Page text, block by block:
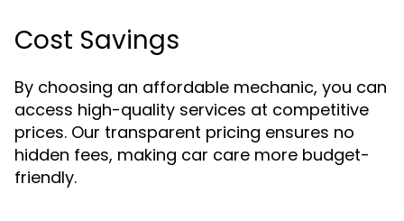
Cost Savings
By choosing an affordable mechanic, you can
access high-quality services at competitive
prices. Our transparent pricing ensures no
hidden fees, making car care more budget-
friendly.